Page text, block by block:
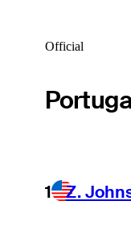
Official
1 Z.